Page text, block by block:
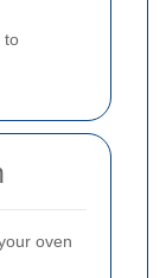
to
oven